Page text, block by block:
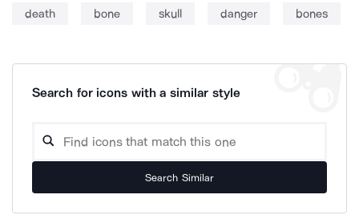
death bone skull danger bones
Search for icons with a similar style
Search Similar